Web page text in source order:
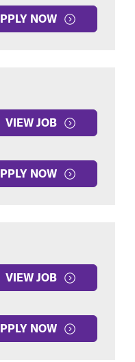
NOW
VIEW JOB
NOW
VIEW JOB
NOW